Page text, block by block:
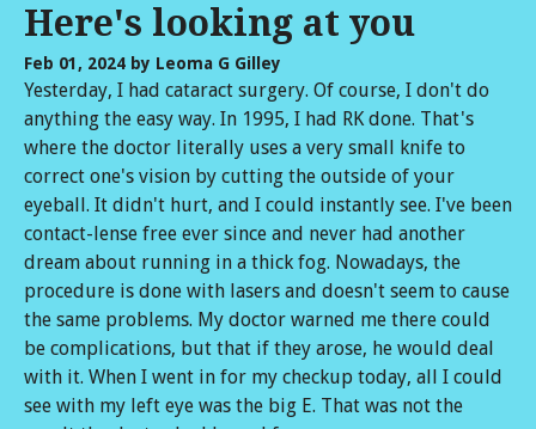
Here's looking at you
Feb 01, 2024 by Leoma G Gilley
Yesterday, I had cataract surgery. Of course, I don't do
anything the easy way. In 1995, I had RK done. That's
where the doctor literally uses a very small knife to
correct one's vision by cutting the outside of your
eyeball. It didn't hurt, and I could instantly see. I've been
contact-lense free ever since and never had another
dream about running in a thick fog. Nowadays, the
procedure is done with lasers and doesn't seem to cause
the same problems. My doctor warned me there could
be complications, but that if they arose, he would deal
with it. When I went in for my checkup today, all I could
see with my left eye was the big E. That was not the